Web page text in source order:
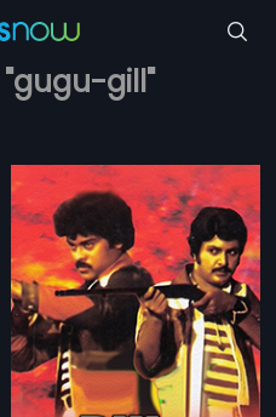
"gugu-gill"